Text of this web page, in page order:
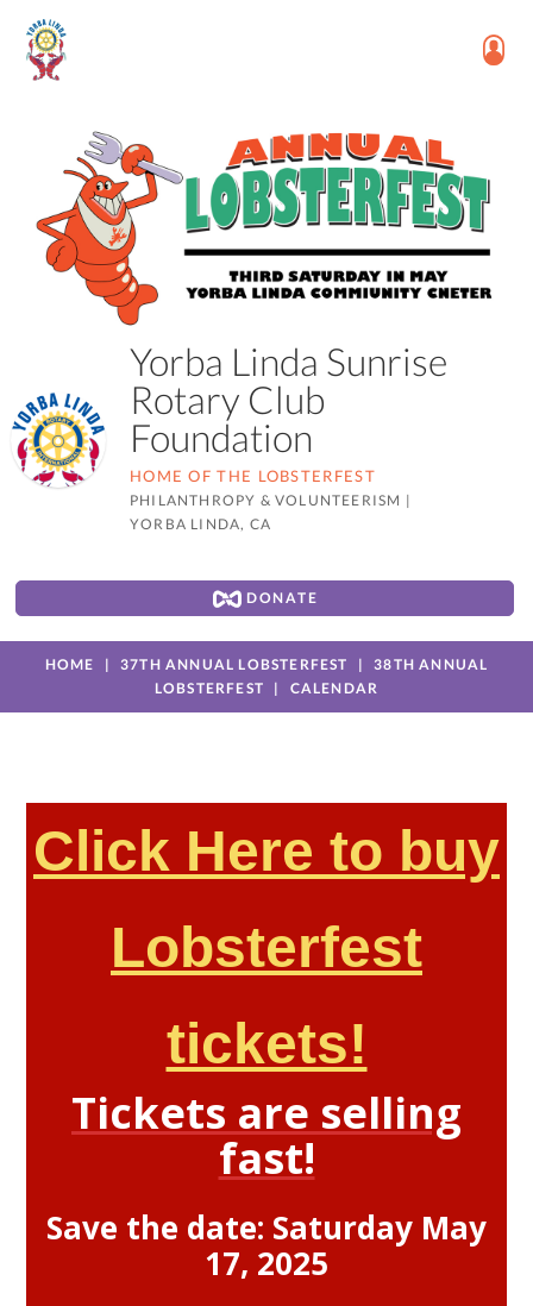
Yorba Linda Sunrise
Rotary Club
Foundation
HOME OF THE LOBSTERFEST
PHILANTHROPY & VOLUNTEERISM |
YORBA LINDA, CA
DONATE
HOME 37TH ANNUAL LOBSTERFEST
38TH ANNUAL
LOBSTERFEST
CALENDAR
Click Here to buy
Lobsterfest
tickets!
Tickets are selling
fast!
Save the date: Saturday May
17, 2025